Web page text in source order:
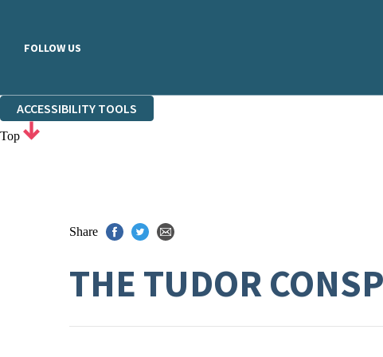
FOLLOW US
ACCESSIBILITY TOOLS
Top
Share
THE TUDOR